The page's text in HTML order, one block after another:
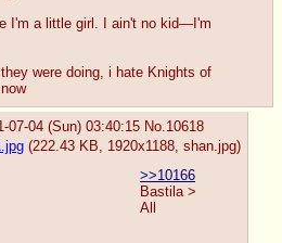
I'm a little girl. I ain't no kid—I'm
were doing, i hate Knights of
07-04 (Sun) 03:40:15 No.10618
(222.43 KB, 1920x1188, shan.jpg)
>>10166
Bastila >
All